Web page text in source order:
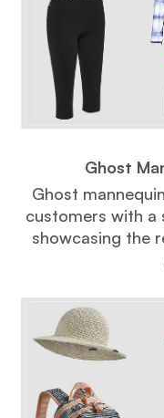
Ghost
Ghost
customers with a
showcasing the